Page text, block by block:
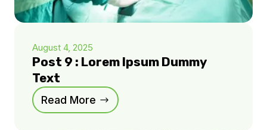
August 4, 2025
Post 9 : Lorem Ipsum Dummy
Text
Read More